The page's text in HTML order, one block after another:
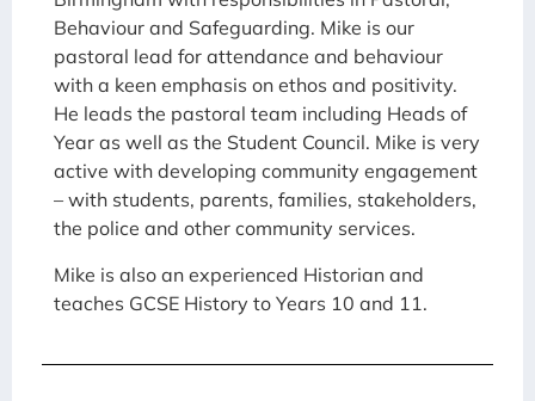
Behaviour and Safeguarding. Mike is our
pastoral lead for attendance and behaviour
with a keen emphasis on ethos and positivity.
He leads the pastoral team including Heads of
Year as well as the Student Council. Mike is very
active with developing community engagement
– with students, parents, families, stakeholders,
the police and other community services.
Mike is also an experienced Historian and
teaches GCSE History to Years 10 and 11.